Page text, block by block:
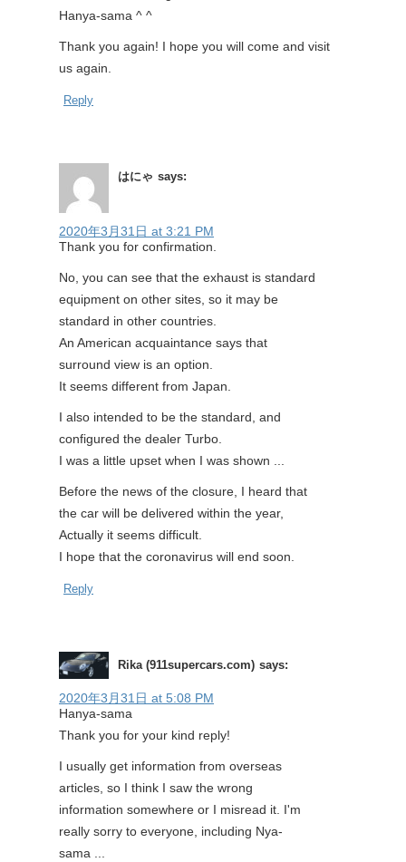
Hanya-sama ^ ^
Thank you again! I hope you will come and visit
us again.
Reply
はにゃ says:
2020年3月31日 at 3:21 PM
Thank you for confirmation.
No, you can see that the exhaust is standard
equipment on other sites, so it may be
standard in other countries.
An American acquaintance says that
surround view is an option.
It seems different from Japan.
I also intended to be the standard, and
configured the dealer Turbo.
I was a little upset when I was shown ...
Before the news of the closure, I heard that
the car will be delivered within the year,
Actually it seems difficult.
I hope that the coronavirus will end soon.
Reply
Rika (911supercars.com) says:
2020年3月31日 at 5:08 PM
Hanya-sama
Thank you for your kind reply!
I usually get information from overseas
articles, so I think I saw the wrong
information somewhere or I misread it. I'm
really sorry to everyone, including Nya-
sama ...